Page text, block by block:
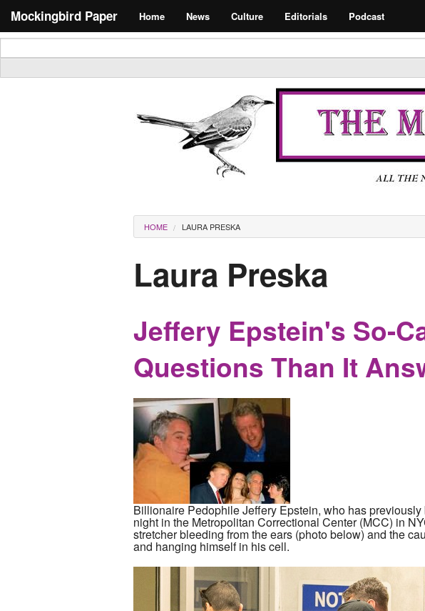
Mockingbird Paper Home News Culture Editorials Podcast
Search form
Masthead
You are here
HOME LAURA PRESKA
Laura Preska
Jeffery Epstein's So-
Questions Than It
Billionaire Pedophile Jeffery Epstein, who has
night in the Metropolitan Correctional Center (MCC) in
stretcher bleeding from the ears (photo below) and the
and hanging himself in his cell.